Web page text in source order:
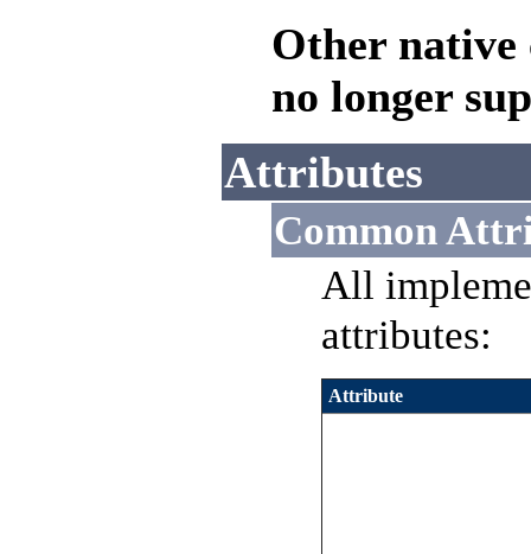
Other native
no longer
Attributes
Common
All
attributes:
Attribute